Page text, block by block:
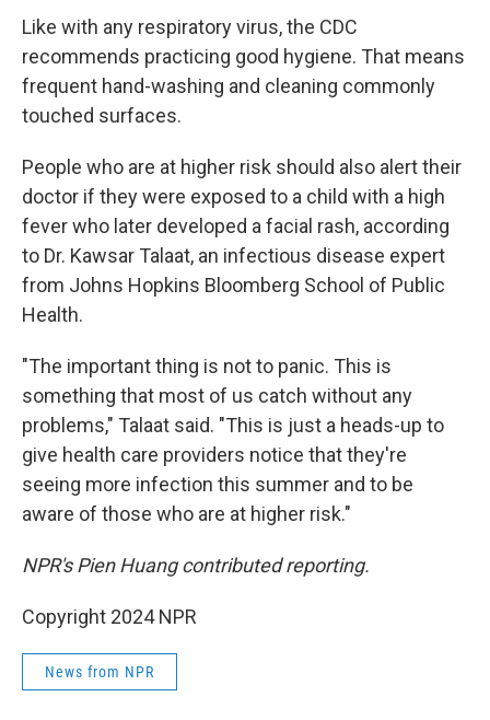
Like with any respiratory virus, the CDC
recommends practicing good hygiene. That means
frequent hand-washing and cleaning commonly
touched surfaces.
People who are at higher risk should also alert their
doctor if they were exposed to a child with a high
fever who later developed a facial rash, according
to Dr. Kawsar Talaat, an infectious disease expert
from Johns Hopkins Bloomberg School of Public
Health.
"The important thing is not to panic. This is
something that most of us catch without any
problems," Talaat said. "This is just a heads-up to
give health care providers notice that they're
seeing more infection this summer and to be
aware of those who are at higher risk."
NPR's Pien Huang contributed reporting.
Copyright 2024 NPR
News from NPR